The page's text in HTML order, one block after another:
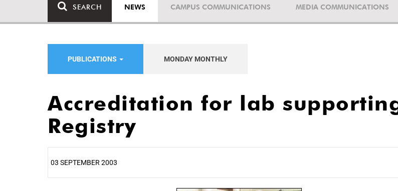
SEARCH NEWS CAMPUS COMMUNICATIONS MEDIA COMMUNICATIONS
PUBLICATIONS MONDAY MONTHLY
Accreditation for lab
Registry
03 SEPTEMBER 2003